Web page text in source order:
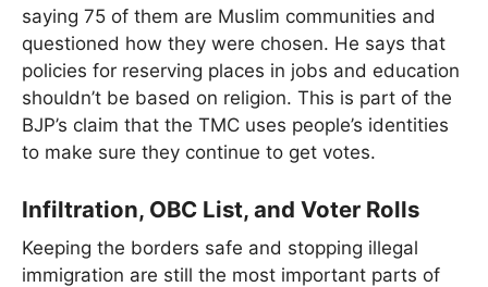
saying 75 of them are Muslim communities and
questioned how they were chosen. He says that
policies for reserving places in jobs and education
shouldn’t be based on religion. This is part of the
BJP’s claim that the TMC uses people’s identities
to make sure they continue to get votes.
Infiltration, OBC List, and Voter Rolls
Keeping the borders safe and stopping illegal
immigration are still the most important parts of